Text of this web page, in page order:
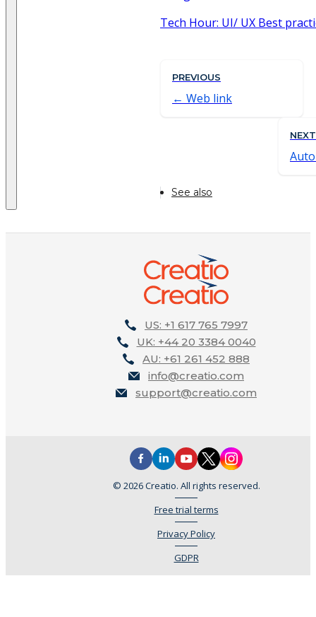
Tech Hour: UI/ UX Best
PREVIOUS
Web link
NEXT
See also
US: +1 617 765 7997
UK: +44 20 3384 0040
AU: +61 261 452 888
info@creatio.com
support@creatio.com
© 2026 Creatio. All rights reserved.
Free trial terms
Privacy Policy
GDPR